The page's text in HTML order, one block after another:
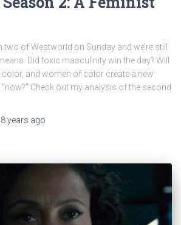
two of Westworld on Sunday and we’re still
Did toxic masculinity win the day? Will
and women of color create a new
Check out my analysis of the second
8 years ago